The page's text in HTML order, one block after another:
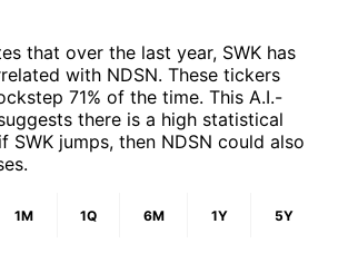
that over the last year, SWK has
with NDSN. These tickers
71% of the time. This A.I.-
there is a high statistical
jumps, then NDSN could also
1M 1Q 6M 1Y 5Y